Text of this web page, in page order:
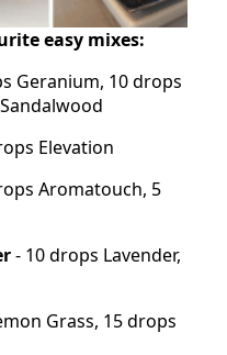
easy mixes:
Geranium, 10 drops
Elevation
Aromatouch, 5
- 10 drops Lavender,
Grass, 15 drops